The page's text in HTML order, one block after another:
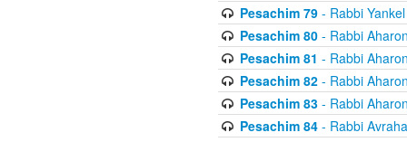
Pesachim 79- Rabbi
Pesachim 80- Rabbi
Pesachim 81 - Rabbi
Pesachim 82- Rabbi
Pesachim 83- Rabbi
Pesachim 84- Rabbi